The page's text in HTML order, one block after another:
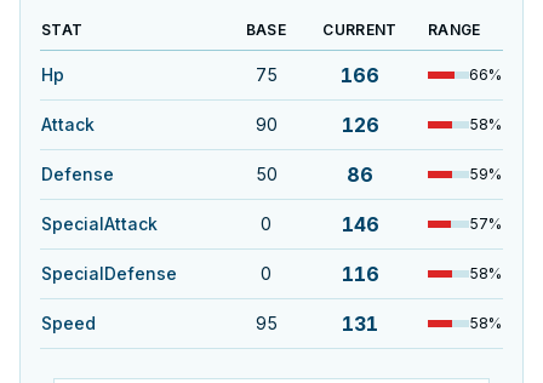
STAT BASE CURRENT RANGE
Hp 75 166 66%
Attack 90 126 58%
Defense 50 86 59%
SpecialAttack 0 146 57%
SpecialDefense 0 116 58%
Speed 95 131 58%